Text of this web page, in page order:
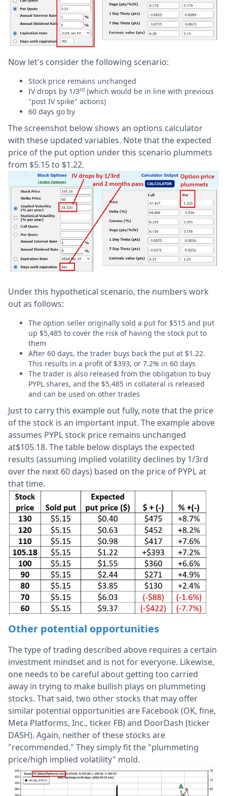
Now let's consider the following scenario:
Stock price remains unchanged
IV drops by 1/3rd (which would be in line with previous
"post IV spike" actions)
60 days go by
The screenshot below shows an options calculator
with these updated variables. Note that the expected
price of the put option under this scenario plummets
from $5.15 to $1.22.
Under this hypothetical scenario, the numbers work
out as follows:
The option seller originally sold a put for $515 and put
up $5,485 to cover the risk of having the stock put to
them
After 60 days, the trader buys back the put at $1.22.
This results in a profit of $393, or 7.2% in 60 days
The trader is also released from the obligation to buy
PYPL shares, and the $5,485 in collateral is released
and can be used on other trades
Just to carry this example out fully, note that the price
of the stock is an important input. The example above
assumes PYPL stock price remains unchanged
at$105.18. The table below displays the expected
results (assuming implied volatility declines by 1/3rd
over the next 60 days) based on the price of PYPL at
that time.
Other potential opportunities
The type of trading described above requires a certain
investment mindset and is not for everyone. Likewise,
one needs to be careful about getting too carried
away in trying to make bullish plays on plummeting
stocks. That said, two other stocks that may offer
similar potential opportunities are Facebook (OK, fine,
Meta Platforms, Inc., ticker FB) and DoorDash (ticker
DASH). Again, neither of these stocks are
"recommended." They simply fit the "plummeting
price/high implied volatility" mold.